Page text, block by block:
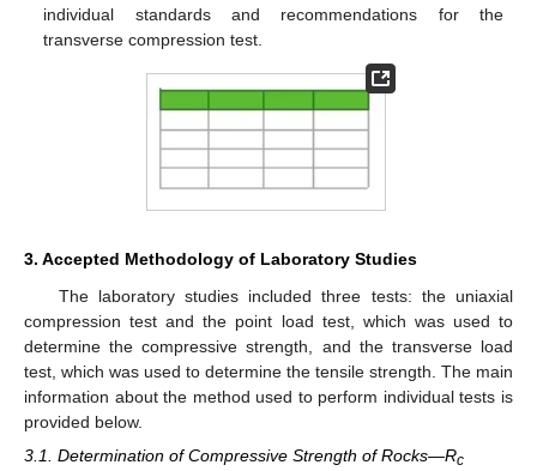
individual standards and recommendations for the
transverse compression test.
3. Accepted Methodology of Laboratory Studies
The laboratory studies included three tests: the uniaxial
compression test and the point load test, which was used to
determine the compressive strength, and the transverse load
test, which was used to determine the tensile strength. The main
information about the method used to perform individual tests is
provided below.
3.1. Determination of Compressive Strength of Rocks—Rc